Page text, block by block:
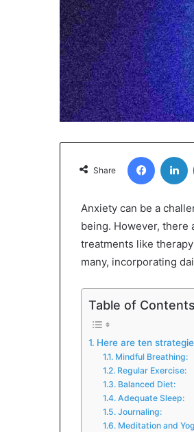
Share
Facebook
Anxiety can be a
being. However, there
treatments like
many, incorporating
Table of Contents
Here are ten
Mindful Breathing:
Regular Exercise:
Balanced Diet:
Adequate Sleep:
Journaling:
Meditation and